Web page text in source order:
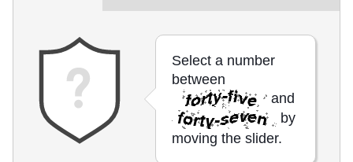
Select a number
between
and
by
moving the slider.